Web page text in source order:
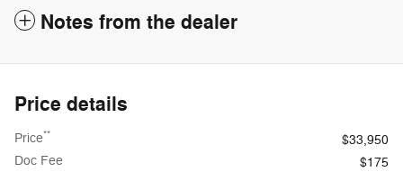
Notes from the dealer
Price details
Price**
$33,950
Doc Fee
$175